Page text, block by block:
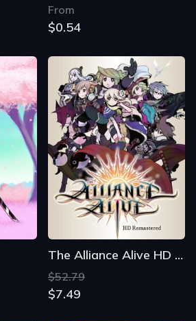
From
$0.54
The Alliance Alive HD Remastered
$52.79
$7.49